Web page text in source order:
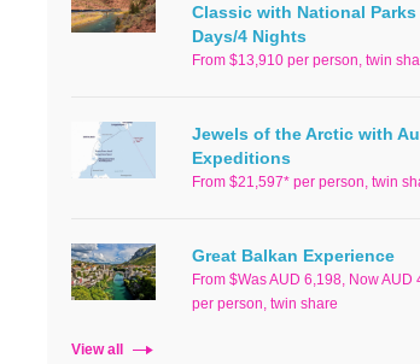
Classic with National Parks
Days/4 Nights
From $13,910 per person, twin
Jewels of the Arctic with
Expeditions
From $21,597* per person, twin
Great Balkan Experience
From $Was AUD 6,198, Now AUD
per person, twin share
View all